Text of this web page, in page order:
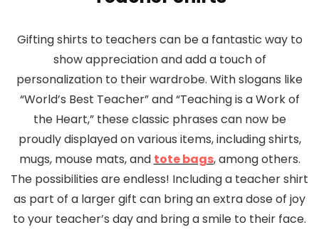
Gifting shirts to teachers can be a fantastic way to
show appreciation and add a touch of
personalization to their wardrobe. With slogans like
“World’s Best Teacher” and “Teaching is a Work of
the Heart,” these classic phrases can now be
proudly displayed on various items, including shirts,
mugs, mouse mats, and tote bags, among others.
The possibilities are endless! Including a teacher shirt
as part of a larger gift can bring an extra dose of joy
to your teacher’s day and bring a smile to their face.